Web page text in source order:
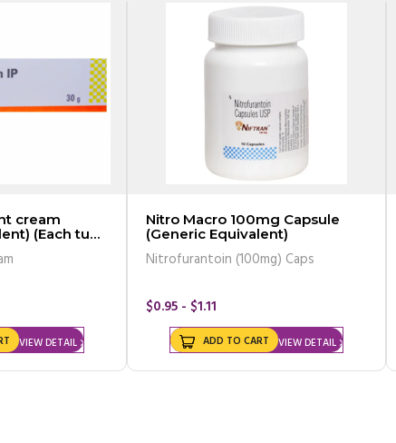
cream
(Each tube
VIEW DETAIL
Nitro Macro 100mg Capsule
(Generic Equivalent)
Nitrofurantoin (100mg) Caps
$0.95 - $1.11
VIEW DETAIL
ADD TO CART